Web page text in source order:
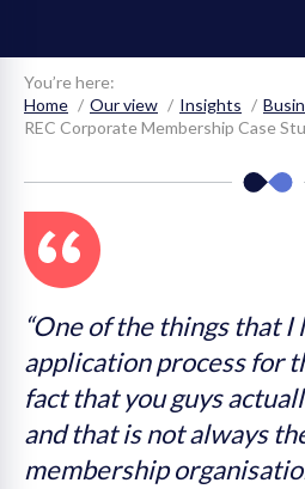
You’re here:
Home
Our view Insights
REC Corporate Membership Case
“One of the things that
application process for
fact that you guys
and that is not always
membership